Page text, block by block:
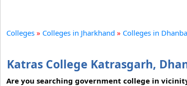
Colleges » Colleges in Jharkhand » Colleges in
Katras College Katrasgarh,
Are you searching government college in